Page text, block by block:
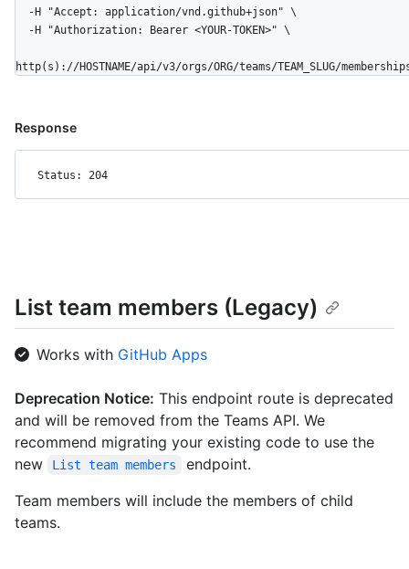
http(s)://HOSTNAME/api/v3/orgs/ORG/teams/TEAM_SLUG/memberships/
Response
Status: 204
List team members (Legacy)
Works with GitHub Apps
Deprecation Notice: This endpoint route is deprecated
and will be removed from the Teams API. We
recommend migrating your existing code to use the
new
List team members
endpoint.
Team members will include the members of child
teams.